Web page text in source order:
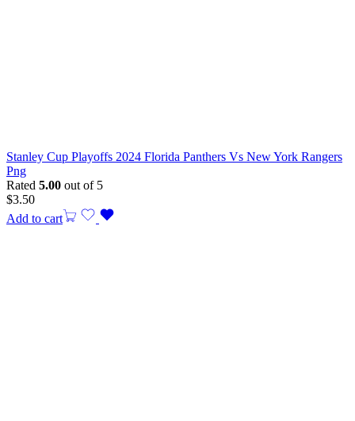
Stanley Cup Playoffs 2024 Florida Panthers Vs New York Rangers
Png
Rated 5.00 out of 5
$3.50
Add to cart